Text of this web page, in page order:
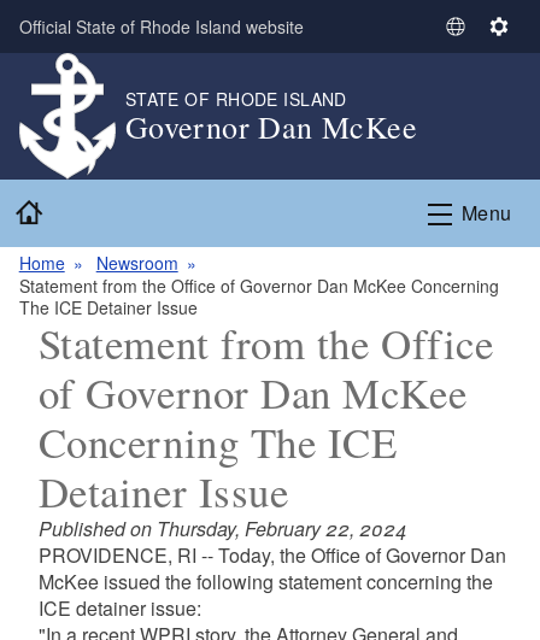
Skip to main content
Official State of Rhode Island website
S
t
L
g
a
e
S
n
g
STATE OF RHODE ISLAND
Governor Dan McKee
Menu
Home
Newsroom
Statement from the Office of Governor Dan McKee Concerning
The ICE Detainer Issue
Statement from the Office
of Governor Dan McKee
Concerning The ICE
Detainer Issue
Published on Thursday, February 22, 2024
PROVIDENCE, RI -- Today, the Office of Governor Dan
McKee issued the following statement concerning the
ICE detainer issue:
"In a recent WPRI story, the Attorney General and